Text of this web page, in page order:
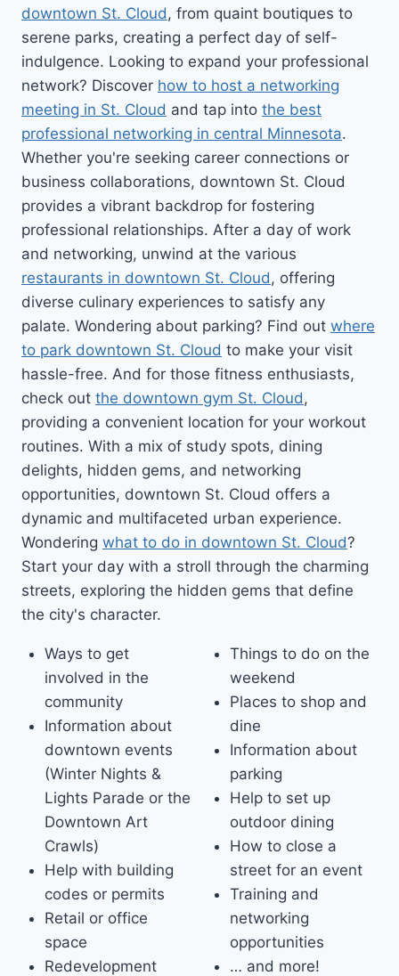
downtown St. Cloud , from quaint boutiques to
serene parks, creating a perfect day of self-
indulgence. Looking to expand your professional
network? Discover how to host a networking
meeting in St. Cloud and tap into the best
professional networking in central Minnesota.
Whether you're seeking career connections or
business collaborations, downtown St. Cloud
provides a vibrant backdrop for fostering
professional relationships. After a day of work
and networking, unwind at the various
restaurants in downtown St. Cloud , offering
diverse culinary experiences to satisfy any
palate. Wondering about parking? Find out where
to park downtown St. Cloud to make your visit
hassle-free. And for those fitness enthusiasts,
check out the downtown gym St. Cloud ,
providing a convenient location for your workout
routines. With a mix of study spots, dining
delights, hidden gems, and networking
opportunities, downtown St. Cloud offers a
dynamic and multifaceted urban experience.
Wondering what to do in downtown St. Cloud?
Start your day with a stroll through the charming
streets, exploring the hidden gems that define
the city's character.
Ways to get
involved in the
community
Information about
downtown events
(Winter Nights &
Lights Parade or the
Downtown Art
Crawls)
Help with building
codes or permits
Retail or office
space
Redevelopment
Things to do on the
weekend
Places to shop and
dine
Information about
parking
Help to set up
outdoor dining
How to close a
street for an event
Training and
networking
opportunities
… and more!